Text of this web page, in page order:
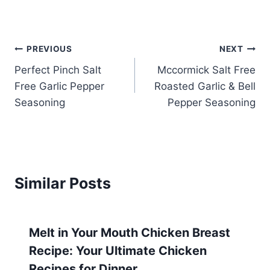
Post
navigation
PREVIOUS
Perfect Pinch Salt
Free Garlic Pepper
Seasoning
NEXT
Mccormick Salt Free
Roasted Garlic & Bell
Pepper Seasoning
Similar Posts
Melt in Your Mouth Chicken Breast
Recipe: Your Ultimate Chicken